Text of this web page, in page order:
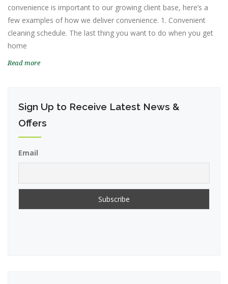
convenience is important to our growing client base, here’s a
few examples of how we deliver convenience. 1. Convenient
cleaning schedule. The last thing you want to do when you get
home
Read more
Sign Up to Receive Latest News &
Offers
Email